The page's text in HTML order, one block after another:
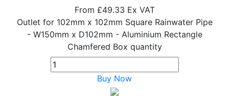
From £49.33 Ex VAT
Outlet for 102mm x 102mm Square Rainwater Pipe
- W150mm x D102mm - Aluminium Rectangle
Chamfered Box quantity
Buy Now